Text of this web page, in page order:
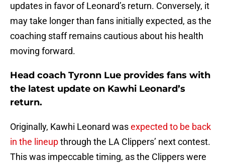
updates in favor of Leonard’s return. Conversely, it
may take longer than fans initially expected, as the
coaching staff remains cautious about his health
moving forward.
Head coach Tyronn Lue provides fans with
the latest update on Kawhi Leonard’s
return.
Originally, Kawhi Leonard wasexpected to be back
in the lineupthrough the LA Clippers’ next contest.
This was impeccable timing, as the Clippers were